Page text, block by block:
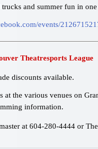
and summer fun in
events/
Theatresports League
discounts available.
at the various venues on
information.
at 604-280-4444 or